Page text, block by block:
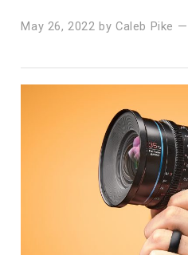
May 26, 2022 byCaleb Pike —